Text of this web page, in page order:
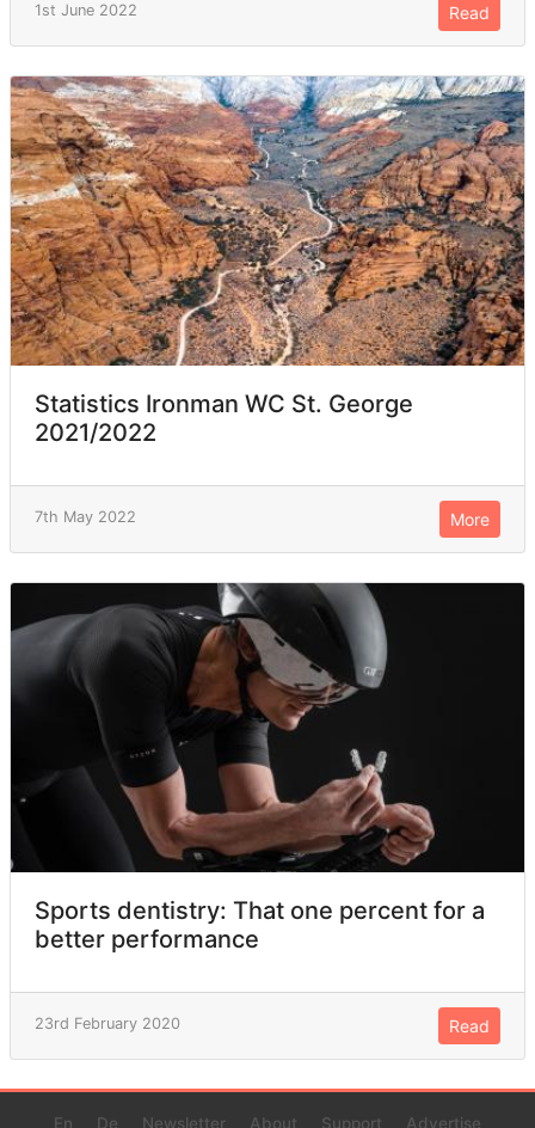
1st June 2022 Read
Statistics Ironman WC St. George
2021/2022
7th May 2022 More
Sports dentistry: That one percent for a
better performance
23rd February 2020 Read
En De Newsletter About Support Advertise